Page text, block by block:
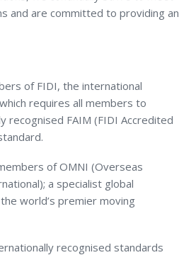
and are committed to providing an
of FIDI, the international
requires all members to
recognised FAIM (FIDI Accredited
of OMNI (Overseas
a specialist global
world’s premier moving
recognised standards